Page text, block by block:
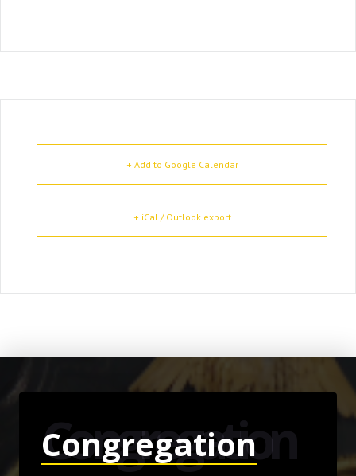
+ Add to Google Calendar
+ iCal / Outlook export
Congregation
Congregation